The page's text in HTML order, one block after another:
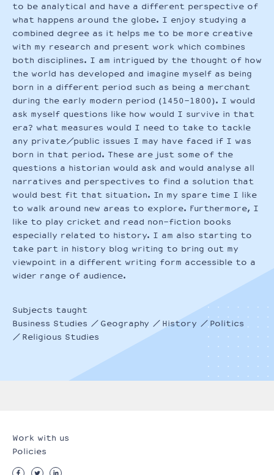
to be analytical and have a different perspective of
what happens around the globe. I enjoy studying a
combined degree as it helps me to be more creative
with my research and present work which combines
both disciplines. I am intrigued by the thought of how
the world has developed and imagine myself as being
born in a different period such as being a merchant
during the early modern period (1450-1800). I would
ask myself questions like how would I survive in that
era? what measures would I need to take to tackle
any private/public issues I may have faced if I was
born in that period. These are just some of the
questions a historian would ask and would analyse all
narratives and perspectives to find a solution that
would best fit that situation. In my spare time I like
to walk around new areas to explore. Furthermore, I
like to play cricket and read non-fiction books
especially related to history. I am also starting to
take part in history blog writing to bring out my
viewpoint in a different writing form accessible to a
wider range of audience.
Subjects taught
Business Studies
Geography History
Politics
Religious Studies
Work with us
Policies